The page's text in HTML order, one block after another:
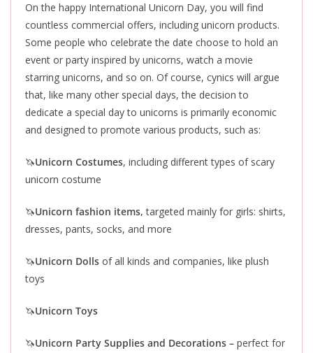
On the happy International Unicorn Day, you will find
countless commercial offers, including unicorn products.
Some people who celebrate the date choose to hold an
event or party inspired by unicorns, watch a movie
starring unicorns, and so on. Of course, cynics will argue
that, like many other special days, the decision to
dedicate a special day to unicorns is primarily economic
and designed to promote various products, such as:
🦄Unicorn Costumes, including different types of scary
unicorn costume
🦄Unicorn fashion items, targeted mainly for girls: shirts,
dresses, pants, socks, and more
🦄Unicorn Dolls of all kinds and companies, like plush
toys
🦄Unicorn Toys
🦄Unicorn Party Supplies and Decorations – perfect for